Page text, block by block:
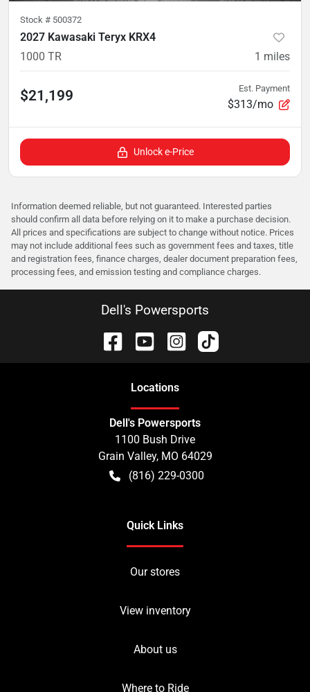
Stock # 500372
2027 Kawasaki Teryx KRX4
1000 TR
1 miles
$21,199 Est. Payment
$313/mo
Unlock e-Price
Information deemed reliable, but not guaranteed. Interested parties
should confirm all data before relying on it to make a purchase decision.
All prices and specifications are subject to change without notice. Prices
may not include additional fees such as government fees and taxes, title
and registration fees, finance charges, dealer document preparation fees,
processing fees, and emission testing and compliance charges.
Dell's Powersports
Locations
Dell's Powersports
1100 Bush Drive
Grain Valley, MO 64029
(816) 229-0300
Quick Links
Our stores
View inventory
About us
Where to Ride